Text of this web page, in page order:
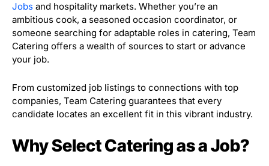
Jobs and hospitality markets. Whether you’re an
ambitious cook, a seasoned occasion coordinator, or
someone searching for adaptable roles in catering, Team
Catering offers a wealth of sources to start or advance
your job.
From customized job listings to connections with top
companies, Team Catering guarantees that every
candidate locates an excellent fit in this vibrant industry.
Why Select Catering as a Job?